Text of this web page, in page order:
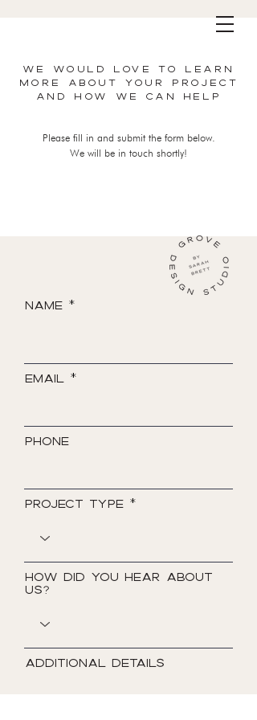
WE WOULD LOVE TO LEARN
MORE ABOUT YOUR PROJECT
AND HOW WE CAN HELP
Please fill in and submit the form below.
We will be in touch shortly!
Name
Email
Phone
Project Type
How did you hear about
us?
Additional Details